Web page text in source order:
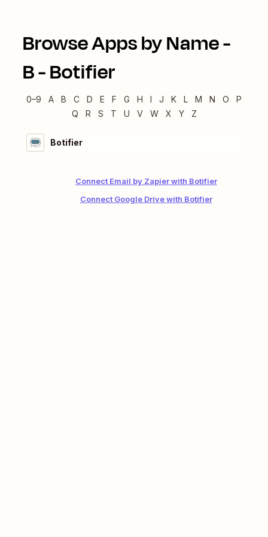
Browse Apps by Name -
B-Botifier
0–9 A B C D E F G H I J K L M N O
P
Q
R S T U V W X Y Z
Botifier
Connect Email by Zapier with Botifier
Connect Google Drive with Botifier